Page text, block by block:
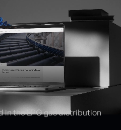
in the LPG gas distribution